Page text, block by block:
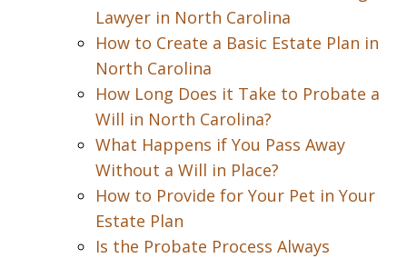
Lawyer in North Carolina
How to Create a Basic Estate Plan in
North Carolina
How Long Does it Take to Probate a
Will in North Carolina?
What Happens if You Pass Away
Without a Will in Place?
How to Provide for Your Pet in Your
Estate Plan
Is the Probate Process Always